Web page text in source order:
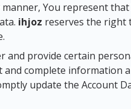
You represent
ihjoz reserves the right
and provide certain
complete information
update the Account